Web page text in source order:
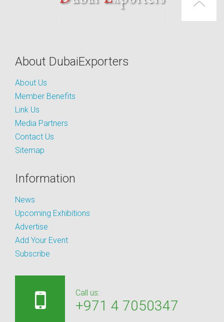
About DubaiExporters
About Us
Member Benefits
Link Us
Media Partners
Contact Us
Sitemap
Information
News
Upcoming Exhibitions
Advertise
Add Your Event
Subscribe
Call us:
+971 4 7050347